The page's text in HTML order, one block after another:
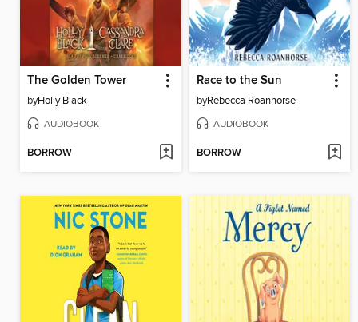
The Golden Tower
byHolly Black
AUDIOBOOK
BORROW
Race to the Sun
byRebecca Roanhorse
AUDIOBOOK
BORROW